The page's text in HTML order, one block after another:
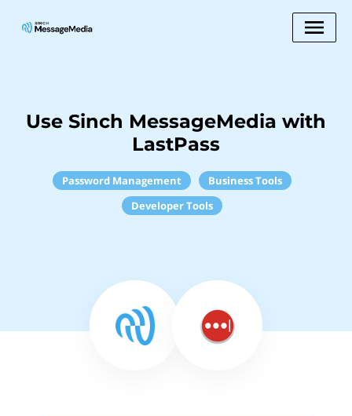
Use Sinch MessageMedia with
LastPass
Password Management
Business Tools
Developer Tools